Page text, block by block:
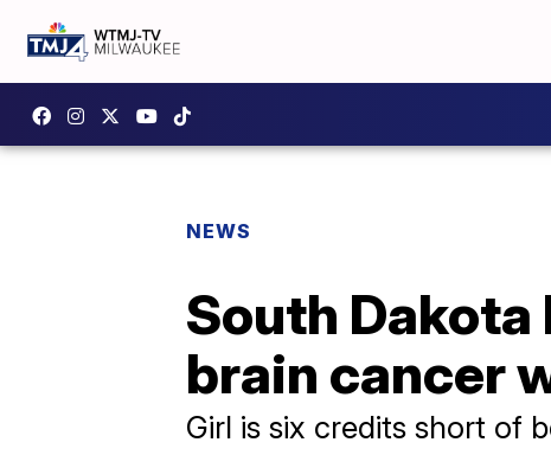
NEWS
South
brain cancer
Girl is six credits short of